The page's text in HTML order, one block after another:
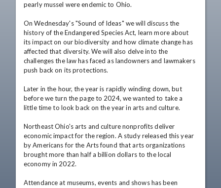
pearly mussel were endemic to Ohio.
On Wednesday's "Sound of Ideas" we will discuss the
history of the Endangered Species Act, learn more about
its impact on our biodiversity and how climate change has
affected that diversity. We will also delve into the
challenges the law has faced as landowners and lawmakers
push back on its protections.
Later in the hour, the year is rapidly winding down, but
before we turn the page to 2024, we wanted to take a
little time to look back on the year in arts and culture.
Northeast Ohio's arts and culture nonprofits deliver
economic impact for the region. A study released this year
by Americans for the Arts found that arts organizations
brought more than half a billion dollars to the local
economy in 2022.
Attendance at museums, events and shows has been